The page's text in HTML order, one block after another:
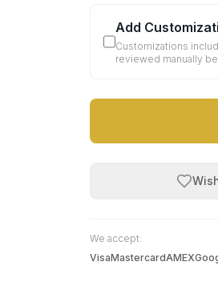
Add
Customizations
reviewed manually
We accept:
VisaMastercardAMEX